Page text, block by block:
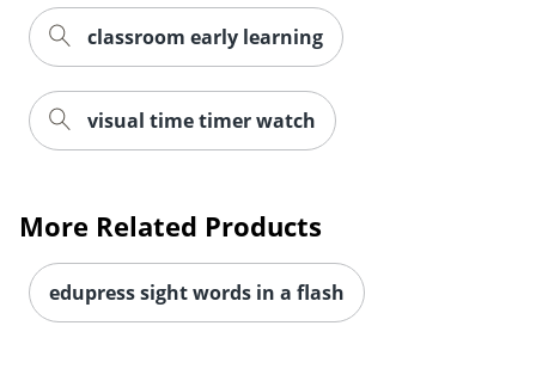
classroom early learning
visual time timer watch
More Related Products
edupress sight words in a flash